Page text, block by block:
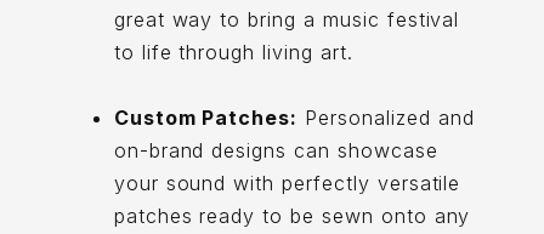
great way to bring a music festival
to life through living art.
Custom Patches: Personalized and
on-brand designs can showcase
your sound with perfectly versatile
patches ready to be sewn onto any